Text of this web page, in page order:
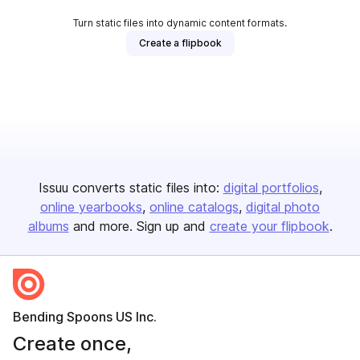
Turn static files into dynamic content formats.
Create a flipbook
Issuu converts static files into: digital portfolios
online yearbooks online catalogs digital photo
albums and more. Sign up and create your flipbook.
Bending Spoons US Inc.
Create once,